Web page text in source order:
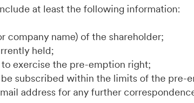
at least the following information:
company name) of the shareholder;
held;
exercise the pre-emption right;
subscribed within the limits of the pre-
address for any further